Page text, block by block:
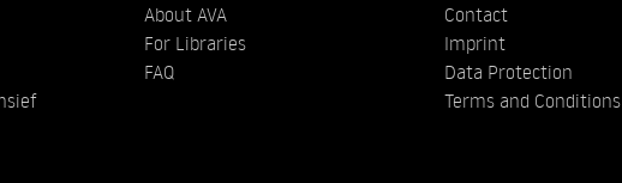
About AVA
For Libraries
FAQ
Contact
Imprint
Data Protection
Terms and Conditions